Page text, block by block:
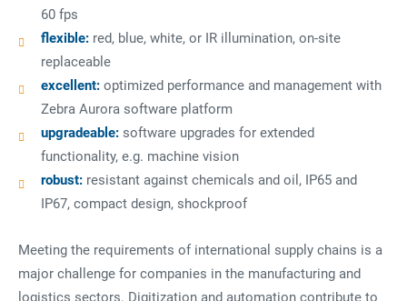
60 fps
flexible: red, blue, white, or IR illumination, on-site
replaceable
excellent: optimized performance and management with
Zebra Aurora software platform
upgradeable: software upgrades for extended
functionality, e.g. machine vision
robust: resistant against chemicals and oil, IP65 and
IP67, compact design, shockproof
Meeting the requirements of international supply chains is a
major challenge for companies in the manufacturing and
logistics sectors. Digitization and automation contribute to